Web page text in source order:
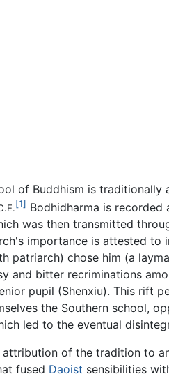
of Buddhism is
[1] Bodhidharma is
was then transmitted
importance is attested to
patriarch) chose him (a
and bitter recriminations
pupil (Shenxiu). This rift
the Southern school,
led to the eventual
of the tradition to
fused Daoist sensibilities